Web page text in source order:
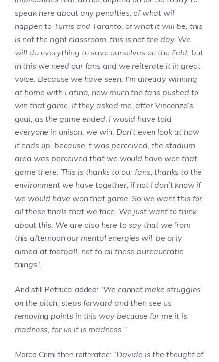
speak here about any penalties, of what will
happen to Turris and Taranto, of what it will be, this
is not the right classroom, this is not the day. We
will do everything to save ourselves on the field, but
in this we need our fans and we reiterate it in great
voice. Because we have seen, I’m already winning
at home with Latina, how much the fans pushed to
win that game. If they asked me, after Vincenzo’s
goal, as the game ended, I would have told
everyone in unison, we win. Don’t even look at how
it ends up, because it was perceived, the stadium
area was perceived that we would have won that
game there. This is thanks to our fans, thanks to the
environment we have together, if not I don’t know if
we would have won that game. So we want this for
all these finals that we face. We just want to think
about this. We are also here to say that we from
this afternoon our mental energies will be only
aimed at football, not to all these bureaucratic
things“.
And still Petrucci added: “We cannot make struggles
on the pitch, steps forward and then see us
removing points in this way because for me it is
madness, for us it is madness “.
Marco Crimi then reiterated: “Davide is the thought of